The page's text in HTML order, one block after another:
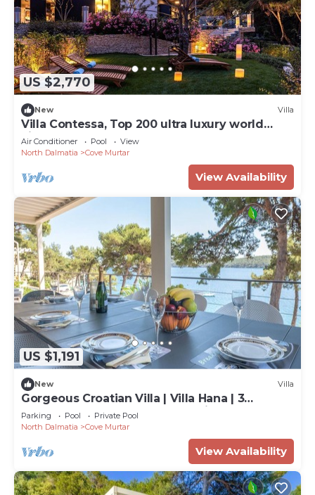
US $2,770
New Villa
Villa Contessa, Top 200 ultra luxury world
villas
Air Conditioner Pool
View
North Dalmatia
Cove Murtar
View Availability
US $1,191
New Villa
Gorgeous Croatian Villa | Villa Hana | 3
Bedrooms | Heated Pool | Mooring
Parking Pool
Private Pool
North Dalmatia
Cove Murtar
View Availability